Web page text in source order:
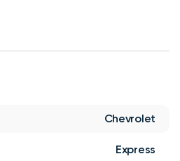
Chevrolet
Express